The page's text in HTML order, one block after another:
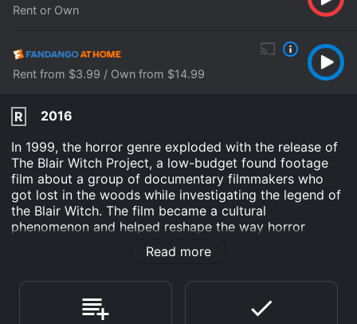
Rent or Own
Rent from $3.99 / Own from $14.99
R
2016
In 1999, the horror genre exploded with the release of
The Blair Witch Project, a low-budget found footage
film about a group of documentary filmmakers who
got lost in the woods while investigating the legend of
the Blair Witch. The film became a cultural
phenomenon and helped reshape the way horror
movies were made. In 2016, the franchise was
revitalized with a new film, also titled Blair Witch, that
Blair Witch tells the story of James Donahue (James
Allen McCune), the younger brother of Heather
Read more